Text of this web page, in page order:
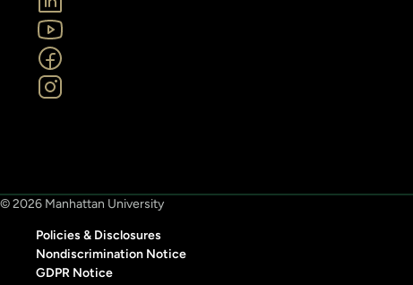
© 2026 Manhattan University
Policies & Disclosures
Nondiscrimination Notice
GDPR Notice